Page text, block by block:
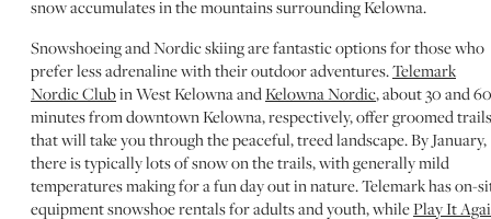
snow accumulates in the mountains surrounding Kelowna.
Snowshoeing and Nordic skiing are fantastic options for those who
prefer less adrenaline with their outdoor adventures.Telemark
Nordic Clubin West Kelowna andKelowna Nordic, about 30 and 60
minutes from downtown Kelowna, respectively, offer groomed trails
that will take you through the peaceful, treed landscape. By January,
there is typically lots of snow on the trails, with generally mild
temperatures making for a fun day out in nature. Telemark has on-
equipment snowshoe rentals for adults and youth, whilePlay It